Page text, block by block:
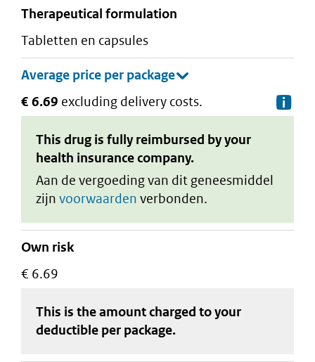
therapeutical formulation
tabletten en capsules
€ 6.69 excluding delivery costs.
This drug is fully reimbursed by your
health insurance company.
Aan de vergoeding van dit geneesmiddel
zijn voorwaarden verbonden.
Own risk
€ 6.69
This is the amount charged to your
deductible per package.